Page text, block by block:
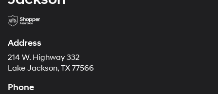
Address
214 W. Highway 332
Lake Jackson, TX 77566
Phone